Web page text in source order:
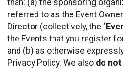
than: (a) the sponsoring
referred to as the Event
Director (collectively, the “
the Events that you register
and (b) as otherwise
Privacy Policy. We also do not